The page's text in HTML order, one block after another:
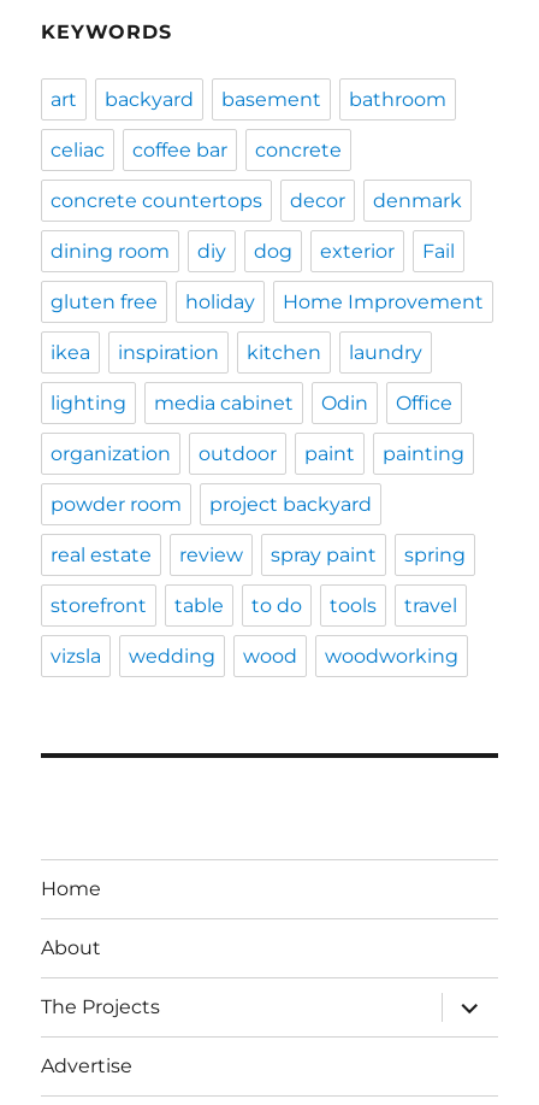
KEYWORDS
art backyard basement bathroom
celiac coffee bar concrete
concrete countertops decor denmark
dining room diy dog exterior Fail
gluten free holiday Home Improvement
ikea inspiration kitchen laundry
lighting media cabinet Odin Office
organization outdoor paint painting
powder room project backyard
real estate review spray paint spring
storefront table to do tools travel
vizsla wedding wood woodworking
Home
About
The Projects
expand
child
menu
Advertise